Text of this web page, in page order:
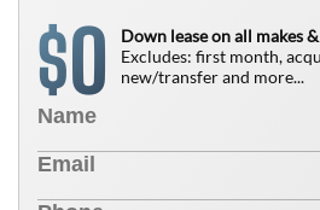
$0
Down lease on all makes
Excludes: first month,
new/transfer and more...